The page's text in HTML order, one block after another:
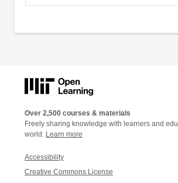
Over 2,500 courses & materials
Freely sharing knowledge with learners and
world. Learn more
Accessibility
Creative Commons License